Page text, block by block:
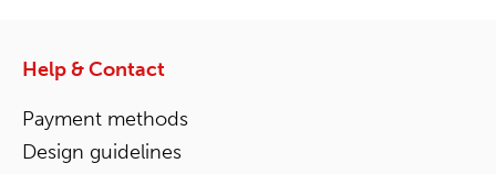
Help & Contact
Payment methods
Design guidelines